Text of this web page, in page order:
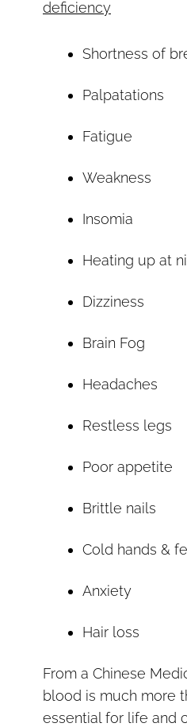
deficiency
Shortness of
Palpatations
Fatigue
Weakness
Insomia
Heating up at
Dizziness
Brain Fog
Headaches
Restless legs
Poor appetite
Brittle nails
Cold hands &
Anxiety
Hair loss
From a Chinese
blood is much more
essential for life and